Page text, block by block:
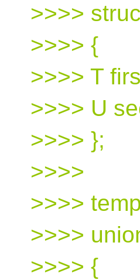
>>>>
>>>> {
>>>> T
>>>> U
>>>> };
>>>>
>>>>
>>>>
>>>> {